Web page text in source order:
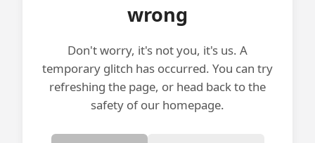
wrong
Don't worry, it's not you, it's us. A
temporary glitch has occurred. You can try
refreshing the page, or head back to the
safety of our homepage.